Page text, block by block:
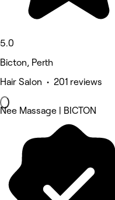
5.0
Bicton, Perth
Hair Salon • 201 reviews
Nee Massage | BICTON